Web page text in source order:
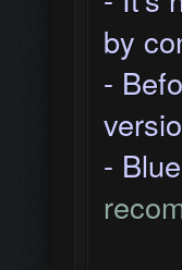
by
-
-